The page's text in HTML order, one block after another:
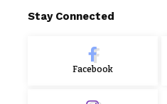
Stay Connected
Facebook